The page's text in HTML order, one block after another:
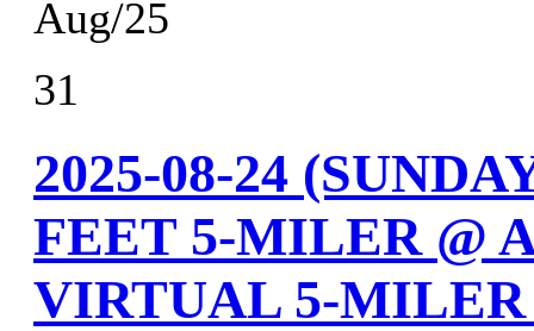
Aug/25
31
2025-08-24
FEET 5-MILER @
VIRTUAL 5-MILER